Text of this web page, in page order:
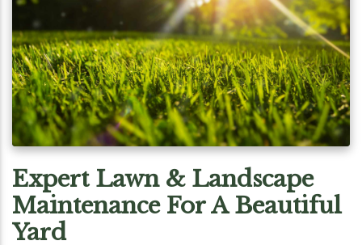
Expert Lawn & Landscape
Maintenance For A Beautiful
Yard